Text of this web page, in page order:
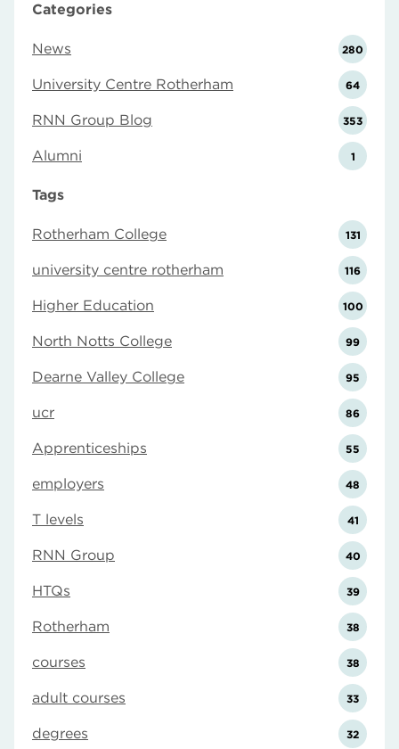
Categories
News 280
University Centre Rotherham 64
RNN Group Blog 353
Alumni 1
Tags
Rotherham College 131
university centre rotherham 116
Higher Education 100
North Notts College 99
Dearne Valley College 95
ucr 86
Apprenticeships 55
employers 48
T levels 41
RNN Group 40
HTQs 39
Rotherham 38
courses 38
adult courses 33
degrees 32